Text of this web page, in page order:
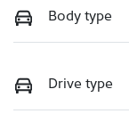
Body type
Drive type